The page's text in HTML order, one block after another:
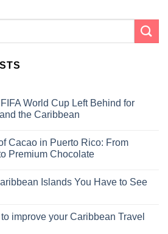
World Cup Left Behind for
the Caribbean
Cacao in Puerto Rico: From
Premium Chocolate
Islands You Have to See
improve your Caribbean Travel